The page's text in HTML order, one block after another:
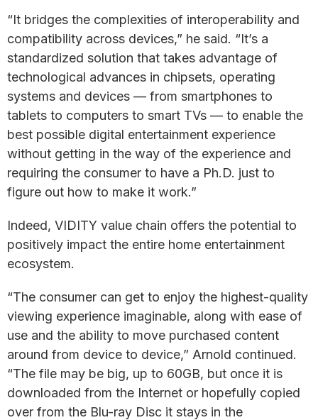
“It bridges the complexities of interoperability and
compatibility across devices,” he said. “It’s a
standardized solution that takes advantage of
technological advances in chipsets, operating
systems and devices — from smartphones to
tablets to computers to smart TVs — to enable the
best possible digital entertainment experience
without getting in the way of the experience and
requiring the consumer to have a Ph.D. just to
figure out how to make it work.”
Indeed, VIDITY value chain offers the potential to
positively impact the entire home entertainment
ecosystem.
“The consumer can get to enjoy the highest-quality
viewing experience imaginable, along with ease of
use and the ability to move purchased content
around from device to device,” Arnold continued.
“The file may be big, up to 60GB, but once it is
downloaded from the Internet or hopefully copied
over from the Blu-ray Disc it stays in the